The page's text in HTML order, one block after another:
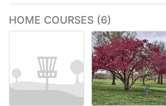
HOME COURSES (6)